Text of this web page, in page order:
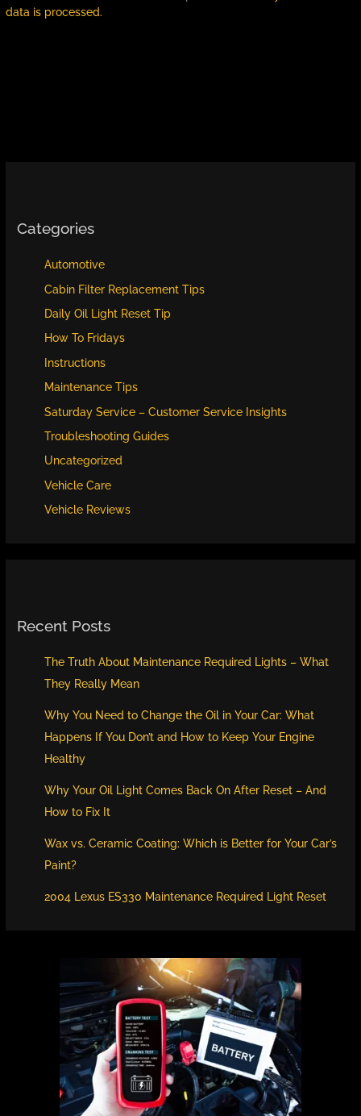
data is processed.
Categories
Automotive
Cabin Filter Replacement Tips
Daily Oil Light Reset Tip
How To Fridays
Instructions
Maintenance Tips
Saturday Service – Customer Service Insights
Troubleshooting Guides
Uncategorized
Vehicle Care
Vehicle Reviews
Recent Posts
The Truth About Maintenance Required Lights – What
They Really Mean
Why You Need to Change the Oil in Your Car: What
Happens If You Don’t and How to Keep Your Engine
Healthy
Why Your Oil Light Comes Back On After Reset – And
How to Fix It
Wax vs. Ceramic Coating: Which is Better for Your Car’s
Paint?
2004 Lexus ES330 Maintenance Required Light Reset